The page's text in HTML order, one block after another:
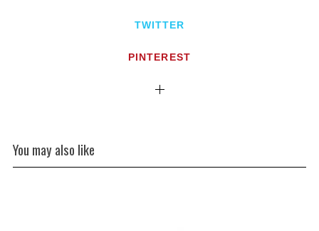
TWITTER
PINTEREST
You may also like